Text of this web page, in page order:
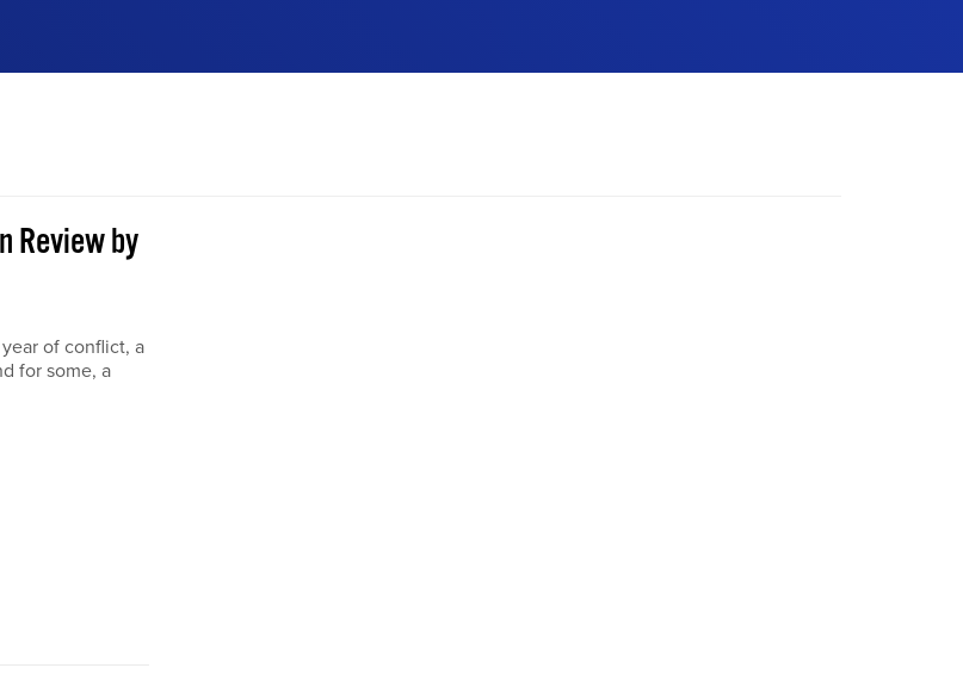
Review by
of conflict, a
for some, a